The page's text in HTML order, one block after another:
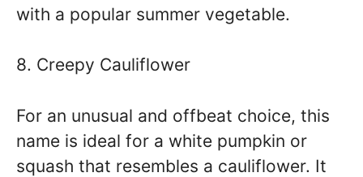
with a popular summer vegetable.
8. Creepy Cauliflower
For an unusual and offbeat choice, this
name is ideal for a white pumpkin or
squash that resembles a cauliflower. It